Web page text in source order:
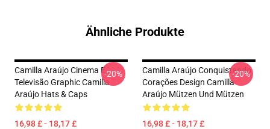
Ähnliche Produkte
Camilla Araújo Cinema E
Televisão Graphic Camilla
Araújo Hats & Caps
16,98 £ - 18,17 £
-20%
Camilla Araújo Conquistando
Corações Design Camilla
Araújo Mützen Und Mützen
16,98 £ - 18,17 £
-20%